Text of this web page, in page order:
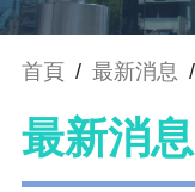
首頁 / 最新消息 /
最新消息